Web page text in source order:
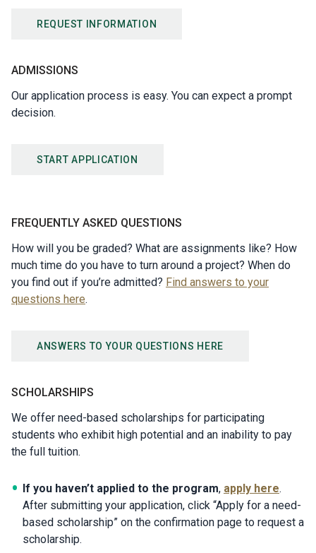
REQUEST INFORMATION
ADMISSIONS
Our application process is easy. You can expect a prompt
decision.
START APPLICATION
FREQUENTLY ASKED QUESTIONS
How will you be graded? What are assignments like? How
much time do you have to turn around a project? When do
you find out if you’re admitted? Find answers to your
questions here.
ANSWERS TO YOUR QUESTIONS HERE
SCHOLARSHIPS
We offer need-based scholarships for participating
students who exhibit high potential and an inability to pay
the full tuition.
If you haven’t applied to the program, apply here.
After submitting your application, click “Apply for a need-
based scholarship” on the confirmation page to request a
scholarship.